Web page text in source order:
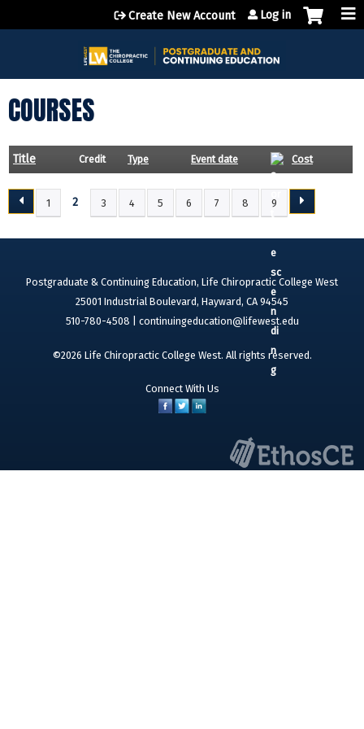
Jump to content
Create New Account Log in
COURSES
Title Credit Type Event date Cost
1 2 3 4 5 6 7 8 9
Postgraduate & Continuing Education, Life Chiropractic College West
25001 Industrial Boulevard, Hayward, CA 94545
510-780-4508 | continuingeducation@lifewest.edu
©2026 Life Chiropractic College West. All rights reserved.
Connect With Us